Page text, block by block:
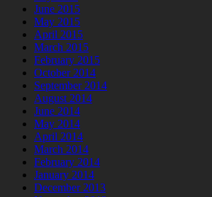
June 2015
May 2015
April 2015
March 2015
February 2015
October 2014
September 2014
August 2014
June 2014
May 2014
April 2014
March 2014
February 2014
January 2014
December 2013